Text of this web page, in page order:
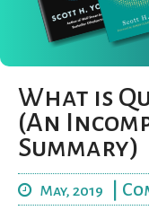
What is
(An
Summary)
May, 2019